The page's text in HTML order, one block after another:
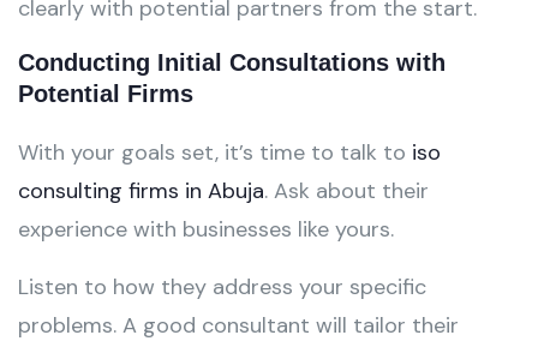
clearly with potential partners from the start.
Conducting Initial Consultations with
Potential Firms
With your goals set, it’s time to talk to iso
consulting firms in Abuja. Ask about their
experience with businesses like yours.
Listen to how they address your specific
problems. A good consultant will tailor their